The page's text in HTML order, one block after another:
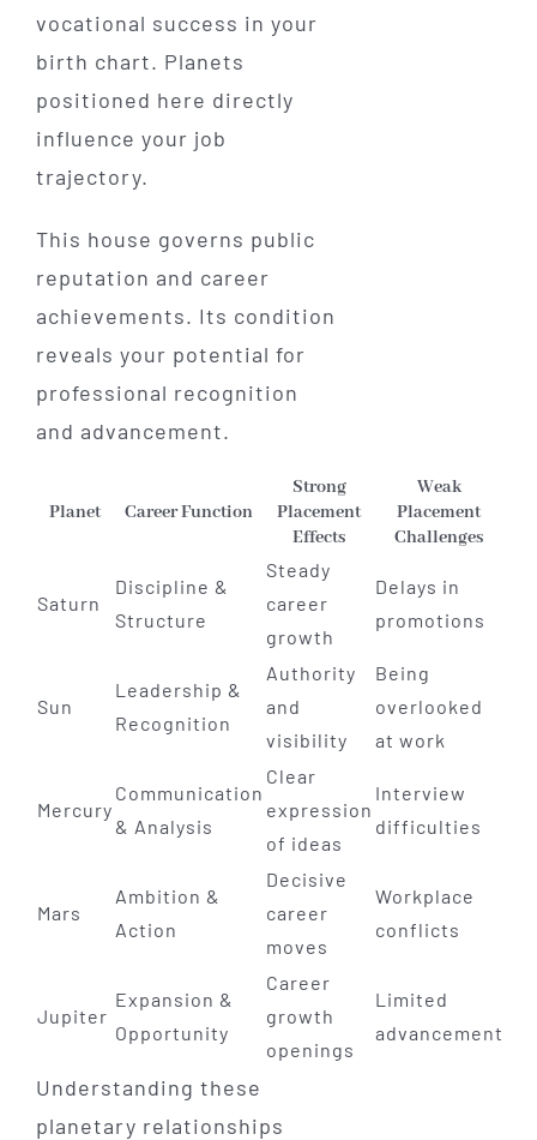
vocational success in your
birth chart. Planets
positioned here directly
influence your job
trajectory.
This house governs public
reputation and career
achievements. Its condition
reveals your potential for
professional recognition
and advancement.
Planet Career Function
Strong
Placement
Effects
Weak
Placement
Challenges
Saturn
Discipline &
Structure
Steady
career
growth
Delays in
promotions
Sun
Leadership &
Recognition
Authority
and
visibility
Being
overlooked
at work
Mercury
Communication
& Analysis
Clear
expression
of ideas
Interview
difficulties
Mars
Ambition &
Action
Decisive
career
moves
Workplace
conflicts
Jupiter
Expansion &
Opportunity
Career
growth
openings
Limited
advancement
Understanding these
planetary relationships